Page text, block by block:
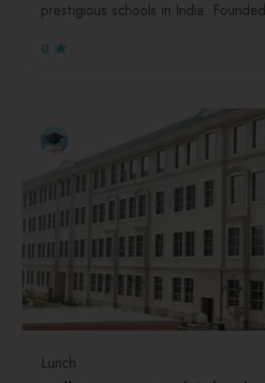
prestigious schools in India.
0
Lunch